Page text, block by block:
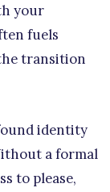
your
fuels
transition
identity
a formal
to please,